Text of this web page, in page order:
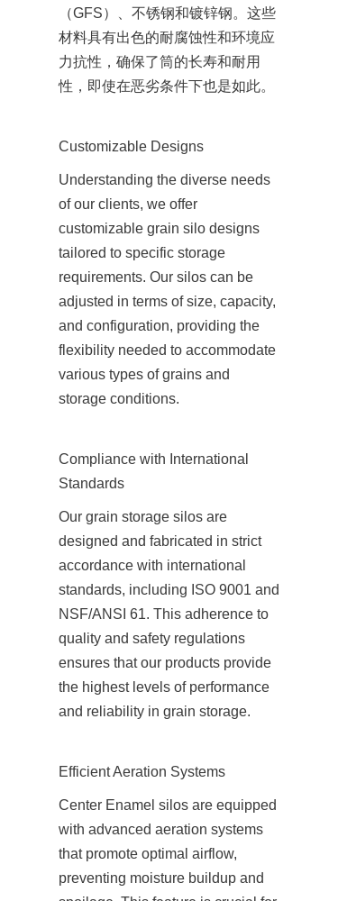
（GFS）、不锈钢和镀锌钢。这些
材料具有出色的耐腐蚀性和环境应
力抗性，确保了筒的长寿和耐用
性，即使在恶劣条件下也是如此。
Customizable Designs
Understanding the diverse needs
of our clients, we offer
customizable grain silo designs
tailored to specific storage
requirements. Our silos can be
adjusted in terms of size, capacity,
and configuration, providing the
flexibility needed to accommodate
various types of grains and
storage conditions.
Compliance with International
Standards
Our grain storage silos are
designed and fabricated in strict
accordance with international
standards, including ISO 9001 and
NSF/ANSI 61. This adherence to
quality and safety regulations
ensures that our products provide
the highest levels of performance
and reliability in grain storage.
Efficient Aeration Systems
Center Enamel silos are equipped
with advanced aeration systems
that promote optimal airflow,
preventing moisture buildup and